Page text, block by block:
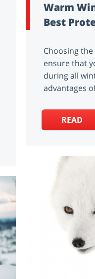
Warm
Best
Choosing
ensure that
during all
advantages
READ